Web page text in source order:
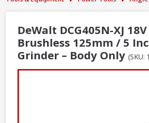
Guarantee
Public
DeWalt DCG405N-XJ
Brushless 125mm / 5
Grinder – Body Only (SKU: